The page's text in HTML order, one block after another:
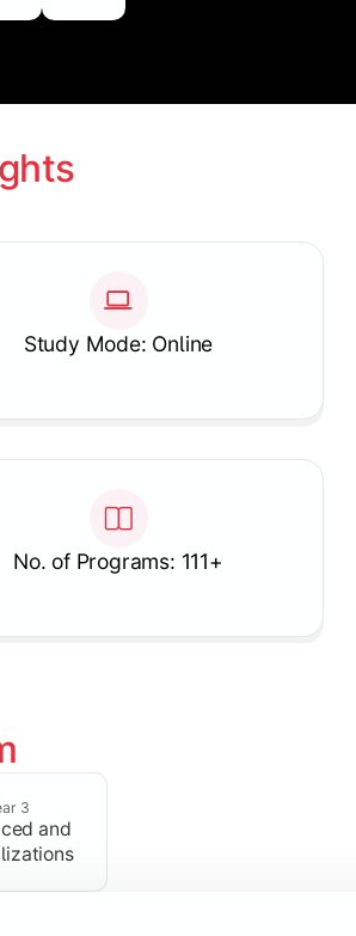
Study Mode: Online
No. of Programs: 111+
3
and
to understand how